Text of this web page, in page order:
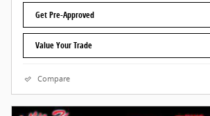
Get Pre-Approved
Value Your Trade
Compare